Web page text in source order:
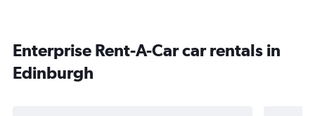
Enterprise Rent-A-Car car rentals in
Edinburgh